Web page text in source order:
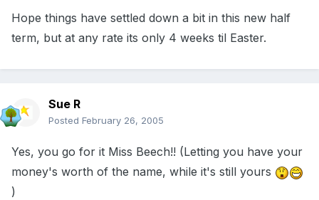
Hope things have settled down a bit in this new half
term, but at any rate its only 4 weeks til Easter.
Sue R
Posted February 26, 2005
Yes, you go for it Miss Beech!! (Letting you have your
money's worth of the name, while it's still yours
)